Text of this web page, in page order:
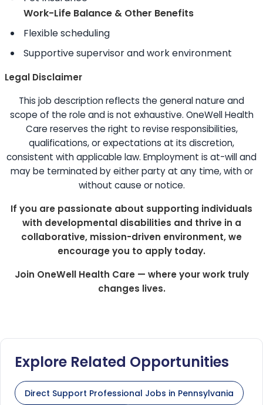
Work-Life Balance & Other Benefits
Flexible scheduling
Supportive supervisor and work environment
Legal Disclaimer
This job description reflects the general nature and
scope of the role and is not exhaustive. OneWell Health
Care reserves the right to revise responsibilities,
qualifications, or expectations at its discretion,
consistent with applicable law. Employment is at-will and
may be terminated by either party at any time, with or
without cause or notice.
If you are passionate about supporting individuals
with developmental disabilities and thrive in a
collaborative, mission-driven environment, we
encourage you to apply today.
Join OneWell Health Care — where your work truly
changes lives.
Explore Related Opportunities
Direct Support Professional Jobs in Pennsylvania